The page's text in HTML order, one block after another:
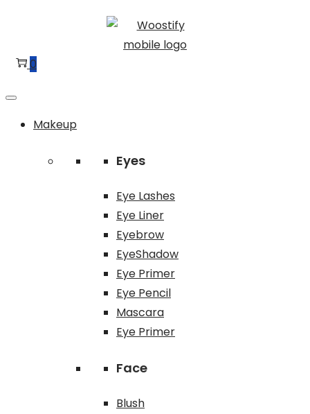
navigation
content
0
Makeup
Eyes
Eye Lashes
Eye Liner
Eyebrow
EyeShadow
Eye Primer
Eye Pencil
Mascara
Eye Primer
Face
Blush